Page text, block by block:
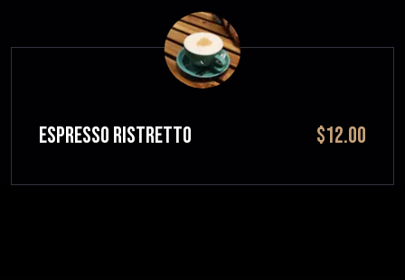
ESPRESSO RISTRETTO $12.00